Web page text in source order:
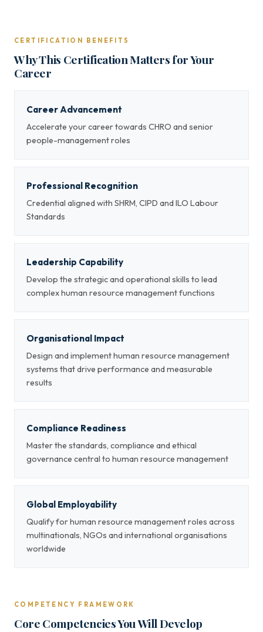
CERTIFICATION BENEFITS
Why This Certification Matters for Your
Career
Career Advancement
Accelerate your career towards CHRO and senior
people-management roles
Professional Recognition
Credential aligned with SHRM, CIPD and ILO Labour
Standards
Leadership Capability
Develop the strategic and operational skills to lead
complex human resource management functions
Organisational Impact
Design and implement human resource management
systems that drive performance and measurable
results
Compliance Readiness
Master the standards, compliance and ethical
governance central to human resource management
Global Employability
Qualify for human resource management roles across
multinationals, NGOs and international organisations
worldwide
COMPETENCY FRAMEWORK
Core Competencies You Will Develop